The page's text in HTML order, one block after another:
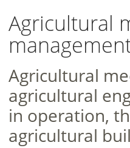
Agricultural
Agricultural
agricultural
in operation,
agricultural